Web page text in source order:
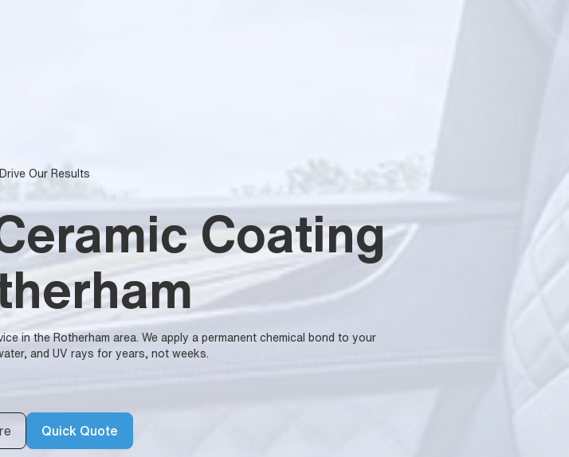
Our Results
Coating
in the Rotherham area. We apply a permanent chemical bond to your
and UV rays for years, not weeks.
Quick Quote